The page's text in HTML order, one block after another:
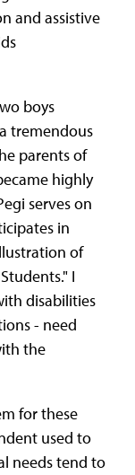
and assistive
boys
tremendous
parents of
highly
serves on
in
of
I
disabilities
- need
the
for these
used to
needs tend to